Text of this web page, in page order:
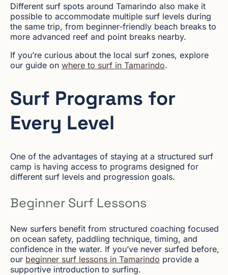
Different surf spots around Tamarindo also make it
possible to accommodate multiple surf levels during
the same trip, from beginner-friendly beach breaks to
more advanced reef and point breaks nearby.
If you’re curious about the local surf zones, explore
our guide on where to surf in Tamarindo.
Surf Programs for
Every Level
One of the advantages of staying at a structured surf
camp is having access to programs designed for
different surf levels and progression goals.
Beginner Surf Lessons
New surfers benefit from structured coaching focused
on ocean safety, paddling technique, timing, and
confidence in the water. If you’ve never surfed before,
our beginner surf lessons in Tamarindo provide a
supportive introduction to surfing.